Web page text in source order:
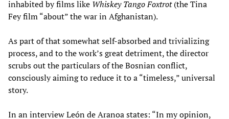
inhabited by films like Whiskey Tango Foxtrot(the Tina
Fey film “about” the war in Afghanistan).
As part of that somewhat self-absorbed and trivializing
process, and to the work’s great detriment, the director
scrubs out the particulars of the Bosnian conflict,
consciously aiming to reduce it to a “timeless,” universal
story.
In an interview León de Aranoa states: “In my opinion,